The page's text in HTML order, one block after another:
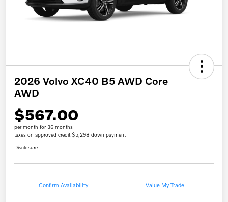
2026 Volvo XC40 B5 AWD Core
AWD
$567.00
per month for 36 months
taxes on approved credit $5,298 down payment
Disclosure
Confirm Availability Value My Trade